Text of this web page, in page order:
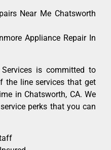
Near Me Chatsworth
Appliance Repair In
is committed to
the line services that get
in Chatsworth, CA. We
perks that you can